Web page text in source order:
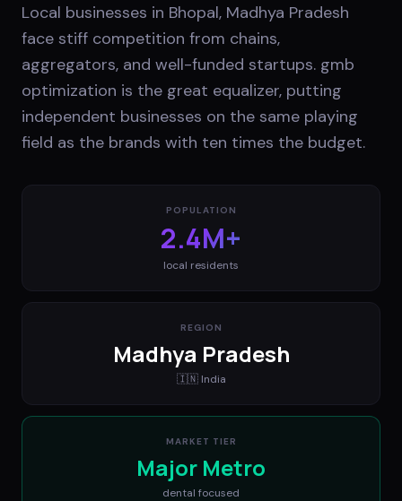
Local businesses in Bhopal, Madhya Pradesh
face stiff competition from chains,
aggregators, and well-funded startups. gmb
optimization is the great equalizer, putting
independent businesses on the same playing
field as the brands with ten times the budget.
POPULATION
2.4M+
local residents
REGION
Madhya Pradesh
🇮🇳 India
MARKET TIER
Major Metro
dental focused